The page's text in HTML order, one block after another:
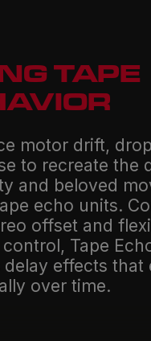
TAPE
motor drift,
to recreate the
and beloved
echo units.
offset and
Tape
delay effects that
over time.